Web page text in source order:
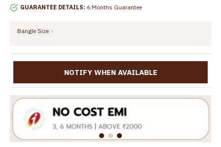
GUARANTEE DETAILS: 6 Months Guarantee
Bangle Size
NOTIFY WHEN AVAILABLE